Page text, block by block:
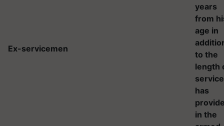
Ex-servicemen
years
from
age in
to the
length
has
in the